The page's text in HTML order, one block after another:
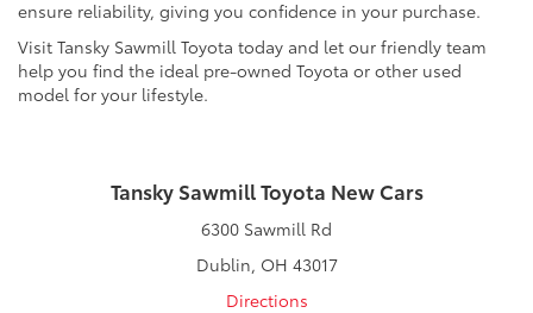
ensure reliability, giving you confidence in your purchase.
Visit Tansky Sawmill Toyota today and let our friendly team
help you find the ideal pre-owned Toyota or other used
model for your lifestyle.
Tansky Sawmill Toyota New Cars
6300 Sawmill Rd
Dublin, OH 43017
Directions